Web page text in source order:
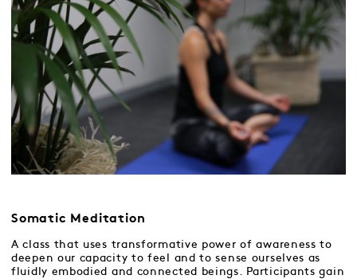
Somatic Meditation
A class that uses transformative power of awareness to
deepen our capacity to feel and to sense ourselves as
fluidly embodied and connected beings. Participants gain